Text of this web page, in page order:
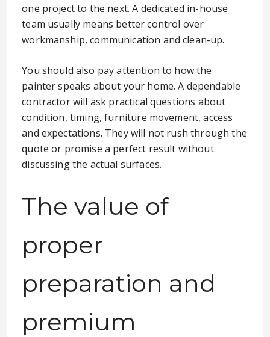
one project to the next. A dedicated in-house
team usually means better control over
workmanship, communication and clean-up.
You should also pay attention to how the
painter speaks about your home. A dependable
contractor will ask practical questions about
condition, timing, furniture movement, access
and expectations. They will not rush through the
quote or promise a perfect result without
discussing the actual surfaces.
The value of
proper
preparation and
premium